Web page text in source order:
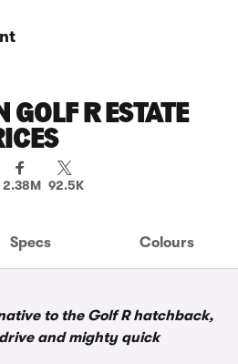
GOLF R ESTATE
2.38M 92.5K
Specs Colours
to the Golf R hatchback,
and mighty quick